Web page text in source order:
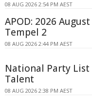
08 AUG 2026 2:54 PM AEST
APOD: 2026
Tempel 2
08 AUG 2026 2:44 PM AEST
National Party List
Talent
08 AUG 2026 2:38 PM AEST